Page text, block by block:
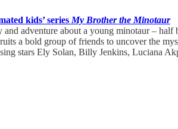
kids’ series My Brother the Minotaur
adventure about a young minotaur –
a bold group of friends to uncover the
stars Ely Solan, Billy Jenkins, Luciana